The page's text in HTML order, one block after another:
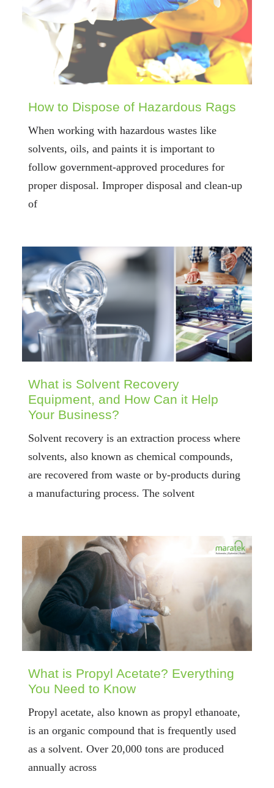
How to Dispose of Hazardous Rags
When working with hazardous wastes like
solvents, oils, and paints it is important to
follow government-approved procedures for
proper disposal. Improper disposal and clean-up
of
What is Solvent Recovery
Equipment, and How Can it Help
Your Business?
Solvent recovery is an extraction process where
solvents, also known as chemical compounds,
are recovered from waste or by-products during
a manufacturing process. The solvent
What is Propyl Acetate? Everything
You Need to Know
Propyl acetate, also known as propyl ethanoate,
is an organic compound that is frequently used
as a solvent. Over 20,000 tons are produced
annually across